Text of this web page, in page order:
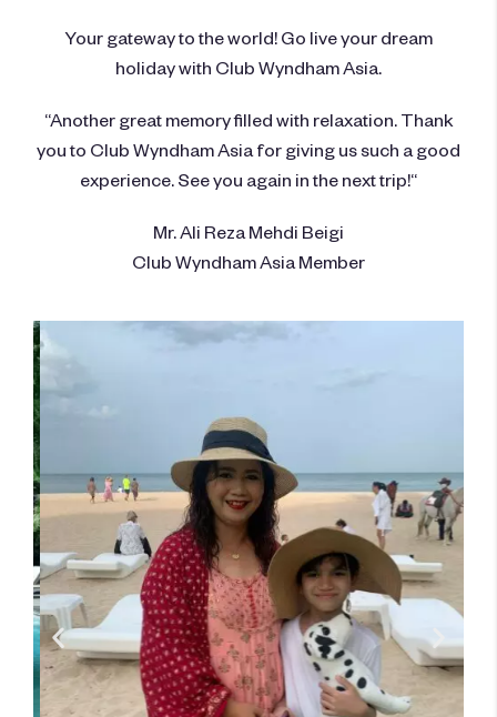
Your gateway to the world! Go live your dream
holiday with Club Wyndham Asia.
“Another great memory filled with relaxation. Thank
you to Club Wyndham Asia for giving us such a good
experience. See you again in the next trip!“
Mr. Ali Reza Mehdi Beigi
Club Wyndham Asia Member